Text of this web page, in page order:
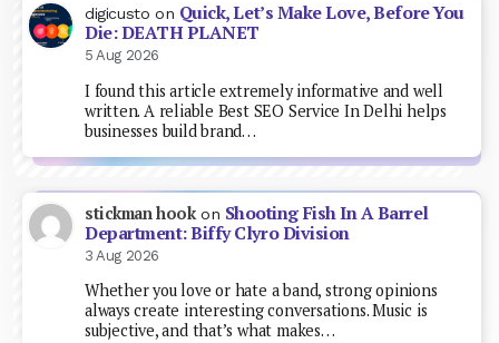
digicusto on Quick, Let’s Make Love, Before You
Die: DEATH PLANET
5 Aug 2026
I found this article extremely informative and well
written. A reliable Best SEO Service In Delhi helps
businesses build brand…
stickman hookon Shooting Fish In A Barrel
Department: Biffy Clyro Division
3 Aug 2026
Whether you love or hate a band, strong opinions
always create interesting conversations. Music is
subjective, and that’s what makes…